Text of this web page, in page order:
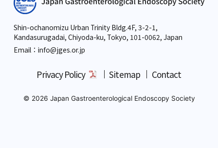
Shin-ochanomizu Urban Trinity Bldg.4F, 3-2-1,
Kandasurugadai, Chiyoda-ku, Tokyo, 101-0062, Japan
Email：info@jges.or.jp
Privacy Policy Sitemap Contact
© 2026 Japan Gastroenterological Endoscopy Society